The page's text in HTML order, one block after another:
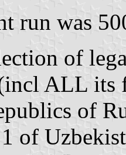
run was
of
ALL its
of
of